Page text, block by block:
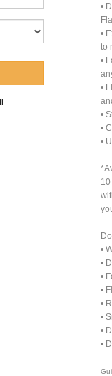
•
•
to
•
•
•
•
•
•
•
•
•
•
•
•
•